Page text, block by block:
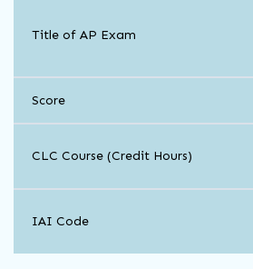
Title of AP Exam
Score
CLC Course (Credit Hours)
IAI Code